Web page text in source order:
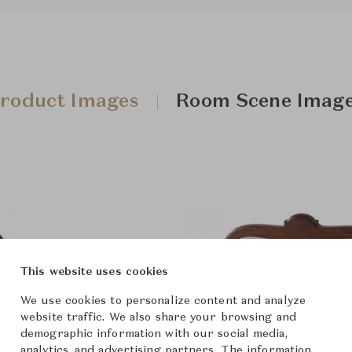
Images Room Scene
This website uses cookies
We use cookies to personalize content and analyze
website traffic. We also share your browsing and
demographic information with our social media,